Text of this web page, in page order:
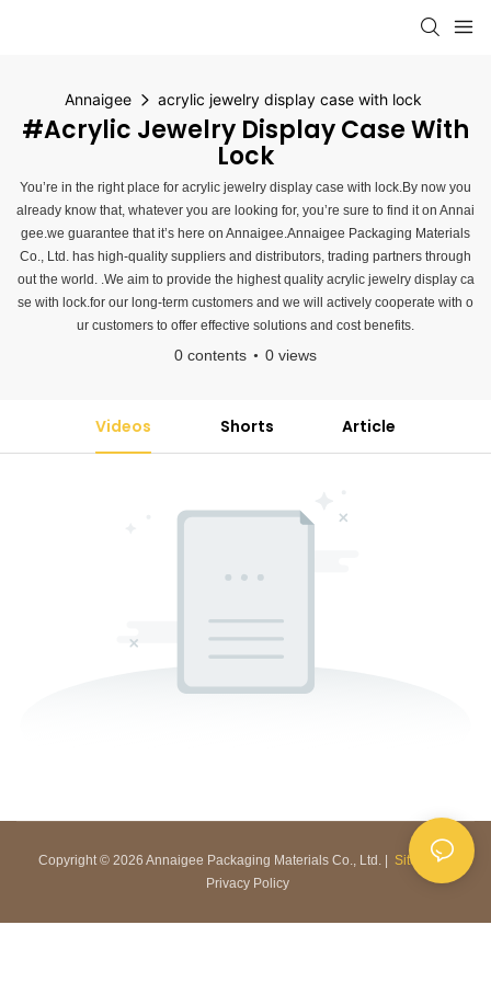
Annaigee acrylic jewelry display case with lock
#acrylic Jewelry Display Case With
Lock
You’re in the right place for acrylic jewelry display case with lock.By now you
already know that, whatever you are looking for, you’re sure to find it on Annai
gee.we guarantee that it’s here on Annaigee.Annaigee Packaging Materials
Co., Ltd. has high-quality suppliers and distributors, trading partners through
out the world. .We aim to provide the highest quality acrylic jewelry display ca
se with lock.for our long-term customers and we will actively cooperate with o
ur customers to offer effective solutions and cost benefits.
0 contents 0 views
Videos Shorts Article
Copyright © 2026 Annaigee Packaging Materials Co., Ltd. | Sitemap|
Privacy Policy